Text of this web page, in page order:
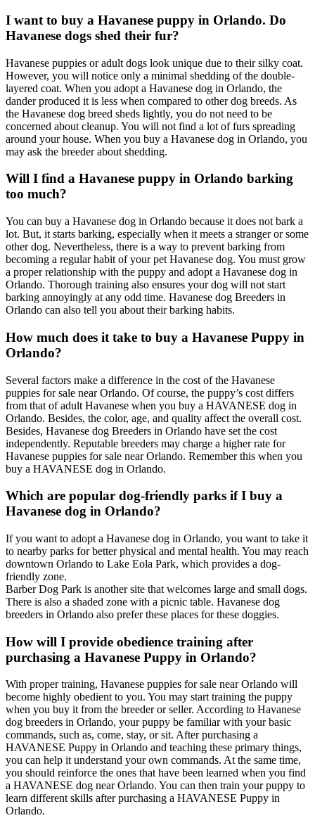
I want to buy a Havanese puppy in Orlando. Do
Havanese dogs shed their fur?
Havanese puppies or adult dogs look unique due to their silky coat.
However, you will notice only a minimal shedding of the double-
layered coat. When you adopt a Havanese dog in Orlando, the
dander produced it is less when compared to other dog breeds. As
the Havanese dog breed sheds lightly, you do not need to be
concerned about cleanup. You will not find a lot of furs spreading
around your house. When you buy a Havanese dog in Orlando, you
may ask the breeder about shedding.
Will I find a Havanese puppy in Orlando barking
too much?
You can buy a Havanese dog in Orlando because it does not bark a
lot. But, it starts barking, especially when it meets a stranger or some
other dog. Nevertheless, there is a way to prevent barking from
becoming a regular habit of your pet Havanese dog. You must grow
a proper relationship with the puppy and adopt a Havanese dog in
Orlando. Thorough training also ensures your dog will not start
barking annoyingly at any odd time. Havanese dog Breeders in
Orlando can also tell you about their barking habits.
How much does it take to buy a Havanese Puppy in
Orlando?
Several factors make a difference in the cost of the Havanese
puppies for sale near Orlando. Of course, the puppy’s cost differs
from that of adult Havanese when you buy a HAVANESE dog in
Orlando. Besides, the color, age, and quality affect the overall cost.
Besides, Havanese dog Breeders in Orlando have set the cost
independently. Reputable breeders may charge a higher rate for
Havanese puppies for sale near Orlando. Remember this when you
buy a HAVANESE dog in Orlando.
Which are popular dog-friendly parks if I buy a
Havanese dog in Orlando?
If you want to adopt a Havanese dog in Orlando, you want to take it
to nearby parks for better physical and mental health. You may reach
downtown Orlando to Lake Eola Park, which provides a dog-
friendly zone.
Barber Dog Park is another site that welcomes large and small dogs.
There is also a shaded zone with a picnic table. Havanese dog
breeders in Orlando also prefer these places for these doggies.
How will I provide obedience training after
purchasing a Havanese Puppy in Orlando?
With proper training, Havanese puppies for sale near Orlando will
become highly obedient to you. You may start training the puppy
when you buy it from the breeder or seller. According to Havanese
dog breeders in Orlando, your puppy be familiar with your basic
commands, such as, come, stay, or sit. After purchasing a
HAVANESE Puppy in Orlando and teaching these primary things,
you can help it understand your own commands. At the same time,
you should reinforce the ones that have been learned when you find
a HAVANESE dog near Orlando. You can then train your puppy to
learn different skills after purchasing a HAVANESE Puppy in
Orlando.